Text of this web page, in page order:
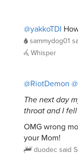
@yakkoTDI
sammydog01
Whisper
@RiotDemon
The next day
throat and I
OMG wrong
your Mom!
duodecsaid